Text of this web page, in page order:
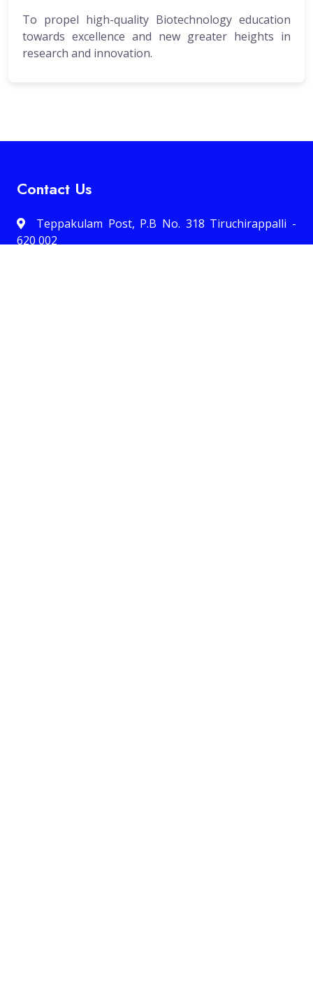
To propel high-quality Biotechnology education
towards excellence and new greater heights in
research and innovation.
Contact Us
Teppakulam Post, P.B No. 318 Tiruchirappalli -
620 002